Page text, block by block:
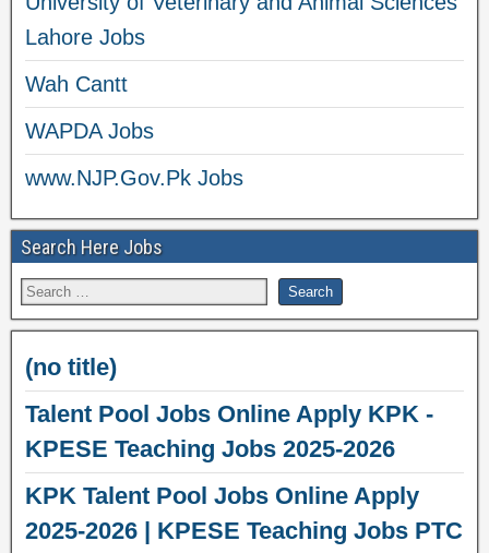
Lahore Jobs
Wah Cantt
WAPDA Jobs
www.NJP.Gov.Pk Jobs
Search Here Jobs
(no title)
Talent Pool Jobs Online Apply KPK -
KPESE Teaching Jobs 2025-2026
KPK Talent Pool Jobs Online Apply
2025-2026 | KPESE Teaching Jobs PTC